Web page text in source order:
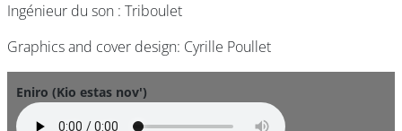
Ingénieur du son : Triboulet
Graphics and cover design: Cyrille Poullet
Eniro (Kio estas nov')